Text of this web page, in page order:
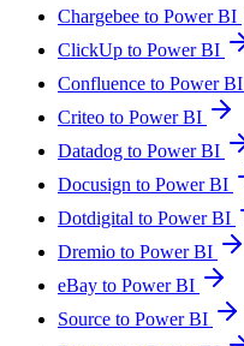
Chargebee to Power BI
ClickUp to Power BI
Confluence to Power BI
Criteo to Power BI
Datadog to Power BI
Docusign to Power BI
Dotdigital to Power BI
Dremio to Power BI
eBay to Power BI
Source to Power BI